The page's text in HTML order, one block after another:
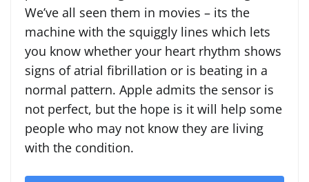
We’ve all seen them in movies – its the
machine with the squiggly lines which lets
you know whether your heart rhythm shows
signs of atrial fibrillation or is beating in a
normal pattern. Apple admits the sensor is
not perfect, but the hope is it will help some
people who may not know they are living
with the condition.